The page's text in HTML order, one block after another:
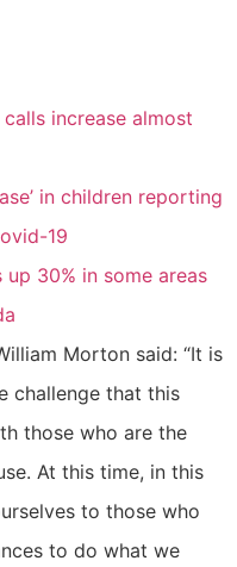
calls increase almost
in children reporting
19
30% in some areas
Morton said: “It is
challenge that this
those who are the
At this time, in this
to those who
to do what we